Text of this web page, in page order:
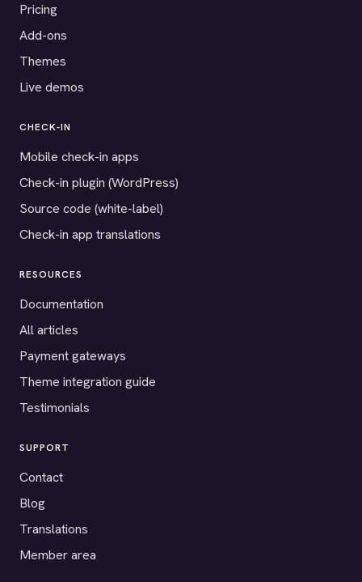
Pricing
Add-ons
Themes
Live demos
CHECK-IN
Mobile check-in apps
Check-in plugin (WordPress)
Source code (white-label)
Check-in app translations
RESOURCES
Documentation
All articles
Payment gateways
Theme integration guide
Testimonials
SUPPORT
Contact
Blog
Translations
Member area